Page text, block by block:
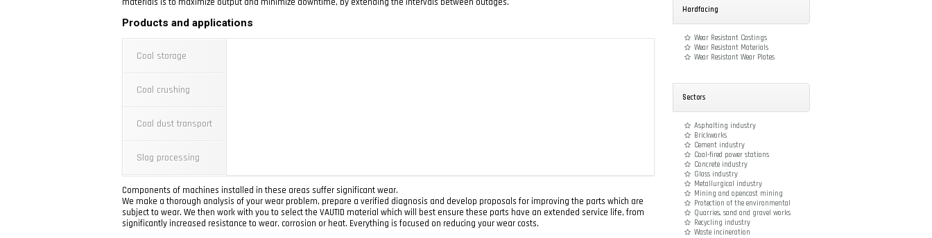
Products and applications
Coal storage
Coal crushing
Coal dust transport
Slag processing
Components of machines installed in these areas suffer significant wear.
We make a thorough analysis of your wear problem, prepare a verified diagnosis and develop proposals for improving the parts which are
subject to wear. We then work with you to select the VAUTID material which will best ensure these parts have an extended service life, from
significantly increased resistance to wear, corrosion or heat. Everything is focused on reducing your wear costs.
Hardfacing
Wear Resistant Castings
Wear Resistant Materials
Wear Resistant Wear Plates
Sectors
Asphalting industry
Brickworks
Cement industry
Coal-fired power stations
Concrete industry
Glass industry
Metallurgical industry
Mining and opencast mining
Protection of the environmental
Quarries, sand and gravel works
Recycling industry
Waste incineration